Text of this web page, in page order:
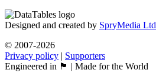
Designed and created by SpryMedia Ltd
© 2007-2026
Privacy policy | Supporters
Engineered in 🏴󠁧󠁢󠁳󠁣󠁴󠁿 | Made for the World